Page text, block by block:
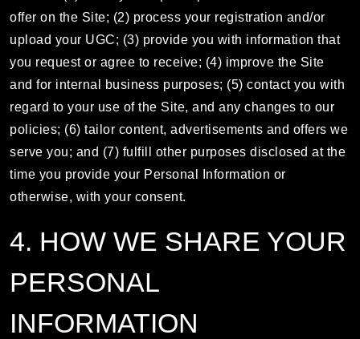
offer on the Site; (2) process your registration and/or
upload your UGC; (3) provide you with information that
you request or agree to receive; (4) improve the Site
and for internal business purposes; (5) contact you with
regard to your use of the Site, and any changes to our
policies; (6) tailor content, advertisements and offers we
serve you; and (7) fulfill other purposes disclosed at the
time you provide your Personal Information or
otherwise, with your consent.
4. HOW WE SHARE YOUR
PERSONAL
INFORMATION